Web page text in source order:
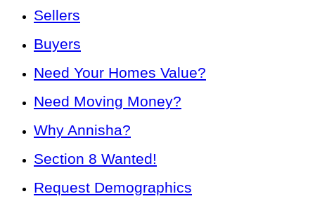
Sellers
Buyers
Need Your Homes Value?
Need Moving Money?
Why Annisha?
Section 8 Wanted!
Request Demographics